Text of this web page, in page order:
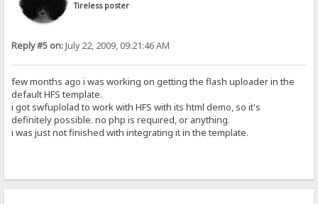
Tireless poster
Reply #5 on:July 22, 2009, 09:21:46 AM
few months ago i was working on getting the flash uploader in the
default HFS template.
i got swfuplolad to work with HFS with its html demo, so it's
definitely possible. no php is required, or anything.
i was just not finished with integrating it in the template.